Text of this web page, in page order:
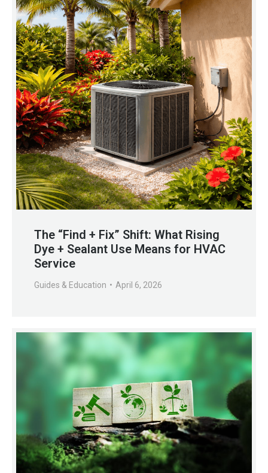
The “Find + Fix” Shift: What Rising
Dye + Sealant Use Means for HVAC
Service
Guides & Education April 6, 2026